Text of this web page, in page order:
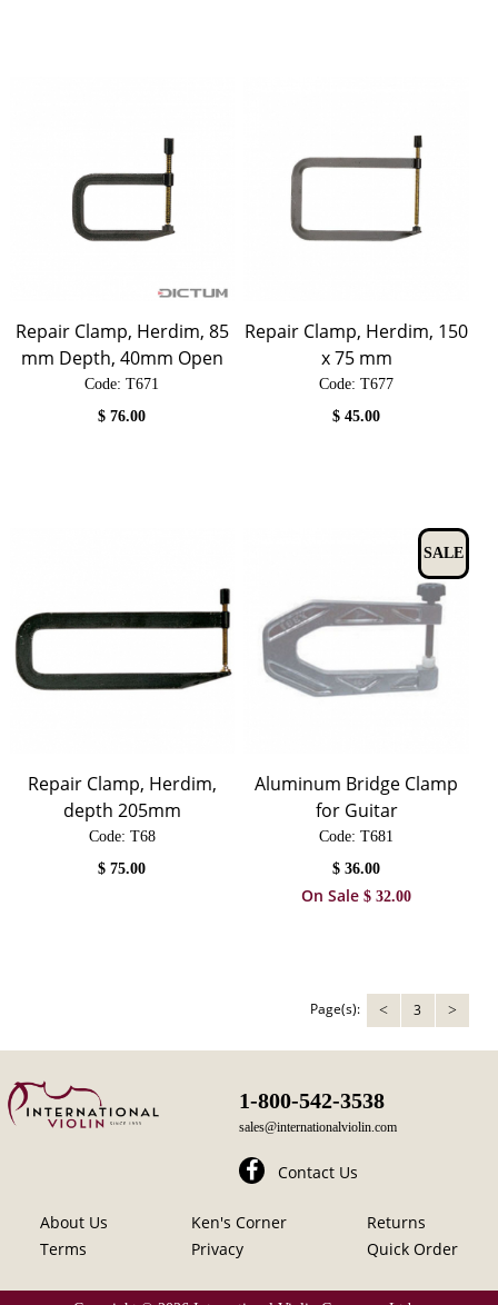
Repair Clamp, Herdim, 85
mm Depth, 40mm Open
Code: T671
$76.00
Repair Clamp, Herdim, 150
x 75 mm
Code: T677
$45.00
Repair Clamp, Herdim,
depth 205mm
Code: T68
$75.00
SALE
Aluminum Bridge Clamp
for Guitar
Code: T681
$36.00
On Sale$32.00
Page(s): < 3 >
1-800-542-3538
sales@internationalviolin.com
Contact Us
About Us Ken's Corner
Returns
Terms
Privacy Quick Order